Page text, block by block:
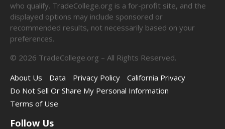
who qualify. TradeCollege.org is a for-profit site, and the
displayed options may include sponsored or
recommended results, not necessarily based on your
preferences.
© 2026 TradeCollege.org – All Rights Reserved.
About Us
Data Privacy Policy
California Privacy
Do Not Sell Or Share My Personal Information
Terms of Use
Follow Us